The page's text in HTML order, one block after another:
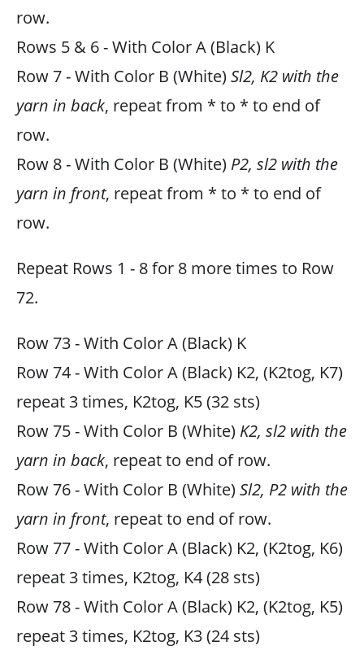
row.
Rows 5 & 6 - With Color A (Black) K
Row 7 - With Color B (White) Sl2, K2 with the
yarn in back, repeat from * to * to end of
row.
Row 8 - With Color B (White) P2, sl2 with the
yarn in front, repeat from * to * to end of
row.
Repeat Rows 1 - 8 for 8 more times to Row
72.
Row 73 - With Color A (Black) K
Row 74 - With Color A (Black) K2, (K2tog, K7)
repeat 3 times, K2tog, K5 (32 sts)
Row 75 - With Color B (White) K2, sl2 with the
yarn in back, repeat to end of row.
Row 76 - With Color B (White) Sl2, P2 with the
yarn in front, repeat to end of row.
Row 77 - With Color A (Black) K2, (K2tog, K6)
repeat 3 times, K2tog, K4 (28 sts)
Row 78 - With Color A (Black) K2, (K2tog, K5)
repeat 3 times, K2tog, K3 (24 sts)